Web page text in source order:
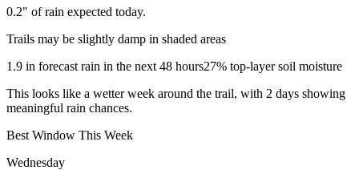
0.2" of rain expected today.
Trails may be slightly damp in shaded areas
1.9 in forecast rain in the next 48 hours27% top-layer soil moisture
This looks like a wetter week around the trail, with 2 days showing
meaningful rain chances.
Best Window This Week
Wednesday